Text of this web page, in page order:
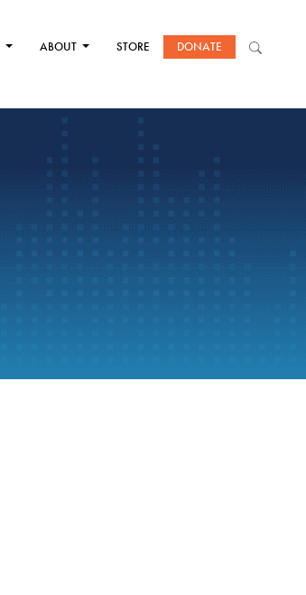
ABOUT STORE DONATE